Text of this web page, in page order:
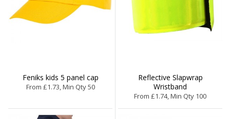
Feniks kids 5 panel cap
From £1.73, Min Qty 50
Reflective Slapwrap
Wristband
From £1.74, Min Qty 100